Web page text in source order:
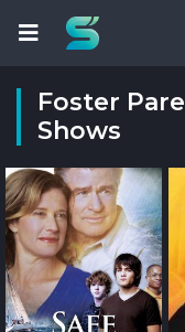
Foster
Shows